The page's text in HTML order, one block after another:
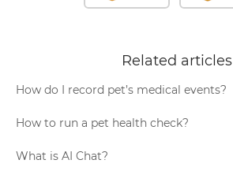
Related articles
How do I record pet’s medical events?
How to run a pet health check?
What is AI Chat?